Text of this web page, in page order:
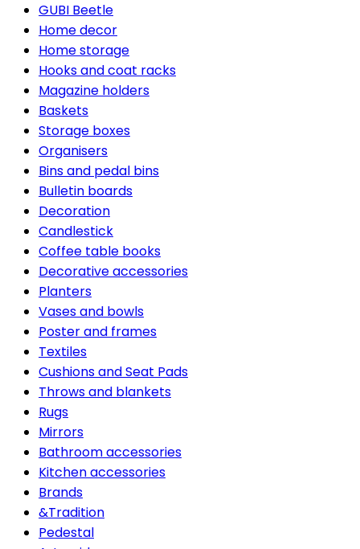
GUBI Beetle
Home decor
Home storage
Hooks and coat racks
Magazine holders
Baskets
Storage boxes
Organisers
Bins and pedal bins
Bulletin boards
Decoration
Candlestick
Coffee table books
Decorative accessories
Planters
Vases and bowls
Poster and frames
Textiles
Cushions and Seat Pads
Throws and blankets
Rugs
Mirrors
Bathroom accessories
Kitchen accessories
Brands
&Tradition
Pedestal